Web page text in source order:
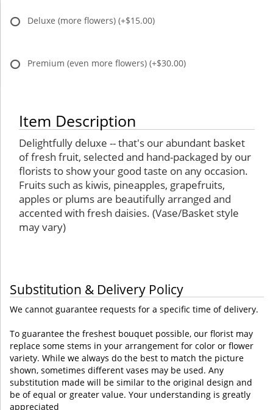
Deluxe (more flowers) (+$15.00)
Premium (even more flowers) (+$30.00)
Item Description
Delightfully deluxe -- that's our abundant basket
of fresh fruit, selected and hand-packaged by our
florists to show your good taste on any occasion.
Fruits such as kiwis, pineapples, grapefruits,
apples or plums are beautifully arranged and
accented with fresh daisies. (Vase/Basket style
may vary)
Substitution & Delivery Policy
We cannot guarantee requests for a specific time of delivery.
To guarantee the freshest bouquet possible, our florist may
replace some stems in your arrangement for color or flower
variety. While we always do the best to match the picture
shown, sometimes different vases may be used. Any
substitution made will be similar to the original design and
be of equal or greater value. Your understanding is greatly
appreciated